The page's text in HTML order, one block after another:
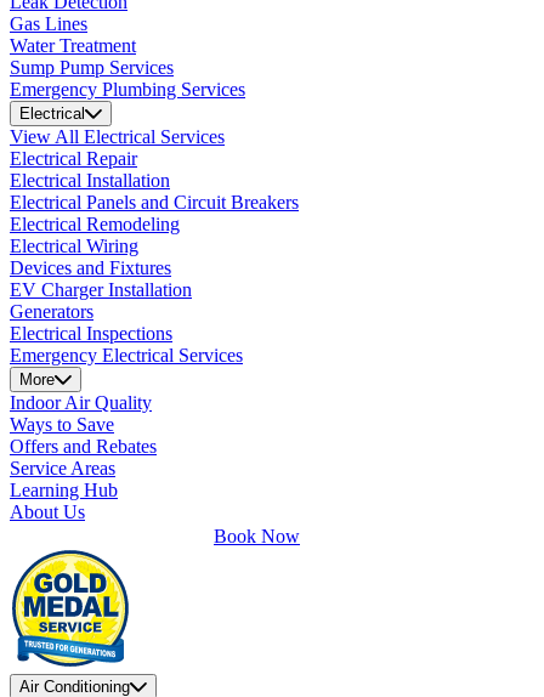
Gas Lines
Water Treatment
Sump Pump Services
Emergency Plumbing Services
Electrical
View All Electrical Services
Electrical Repair
Electrical Installation
Electrical Panels and Circuit Breakers
Electrical Remodeling
Electrical Wiring
Devices and Fixtures
EV Charger Installation
Generators
Electrical Inspections
Emergency Electrical Services
More
Indoor Air Quality
Ways to Save
Offers and Rebates
Service Areas
Learning Hub
About Us
Book Now
Air Conditioning